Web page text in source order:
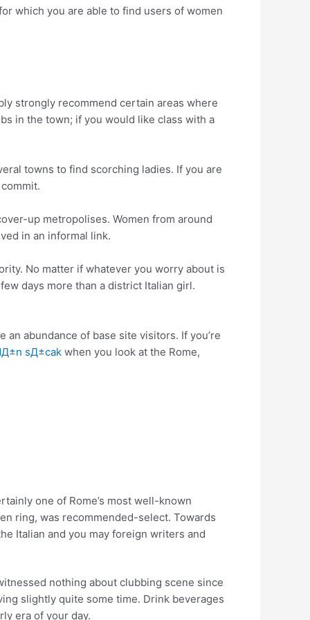
which you are able to find users of women
strongly recommend certain areas where
in the town; if you would like class with a
towns to find scorching ladies. If you are
up metropolises. Women from around
in an informal link.
No matter if whatever you worry about is
days more than a district Italian girl.
abundance of base site visitors. If you’re
sД±cak when you look at the Rome,
one of Rome’s most well-known
ring, was recommended-select. Towards
Italian and you may foreign writers and
nothing about clubbing scene since
slightly quite some time. Drink beverages
era of your day.